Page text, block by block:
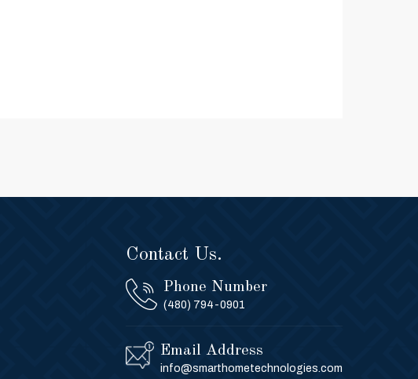
Contact Us.
Phone Number
(480) 794-0901
Email Address
info@smarthometechnologies.com